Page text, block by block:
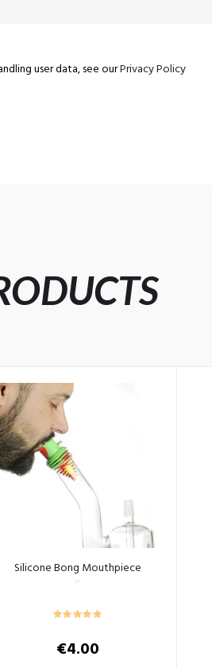
user data, see ourPrivacy Policy
Silicone Bong Mouthpiece
€4.00